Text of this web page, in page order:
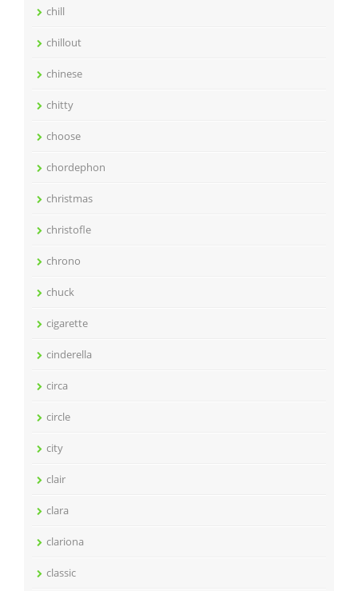
chill
chillout
chinese
chitty
choose
chordephon
christmas
christofle
chrono
chuck
cigarette
cinderella
circa
circle
city
clair
clara
clariona
classic